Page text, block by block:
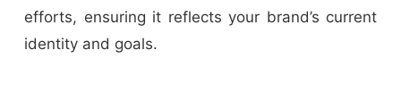
efforts, ensuring it reflects your brand’s current
identity and goals.